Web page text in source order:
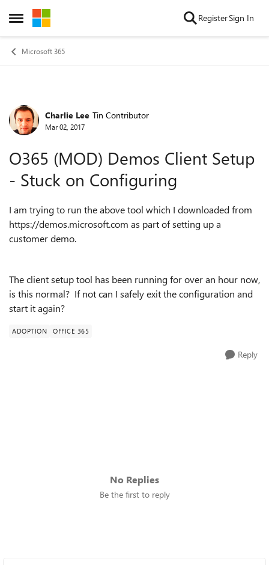
Open Side Menu
Skip to content RegisterSign In
Microsoft 365
Forum Discussion
Charlie Lee Tin Contributor
Mar 02, 2017
O365 (MOD) Demos Client Setup
- Stuck on Configuring
I am trying to run the above tool which I downloaded from
https://demos.microsoft.com as part of setting up a
customer demo.
The client setup tool has been running for over an hour now,
is this normal? If not can I safely exit the configuration and
start it again?
ADOPTION OFFICE 365
Reply
No Replies
Be the first to reply